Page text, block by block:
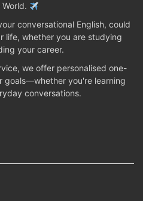
conversational English, could
life, whether you are studying
your career.
we offer personalised one-
goals—whether you're learning
conversations.